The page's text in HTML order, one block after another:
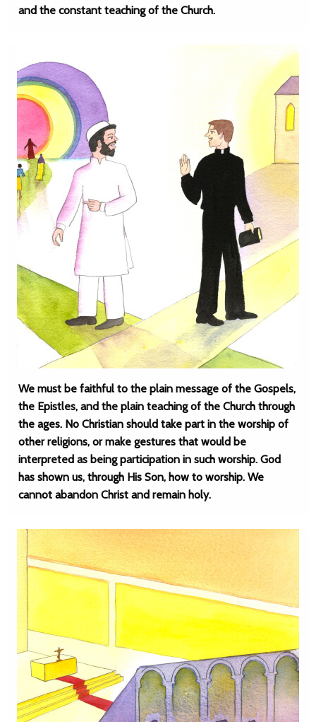
and the constant teaching of the Church.
We must be faithful to the plain message of the Gospels,
the Epistles, and the plain teaching of the Church through
the ages. No Christian should take part in the worship of
other religions, or make gestures that would be
interpreted as being participation in such worship. God
has shown us, through His Son, how to worship. We
cannot abandon Christ and remain holy.